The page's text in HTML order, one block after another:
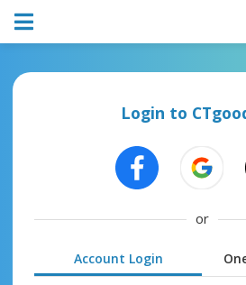
Login to
or
Account Login